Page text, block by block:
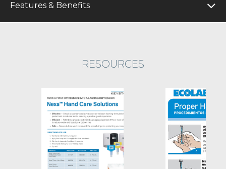
Features & Benefits
RESOURCES